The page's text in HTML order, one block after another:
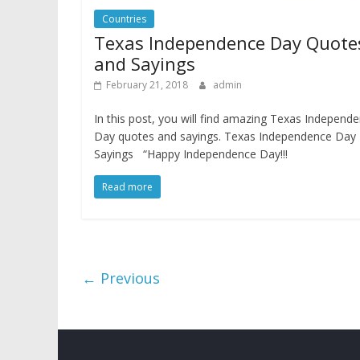
Countries
Texas Independence Day
and Sayings
February 21, 2018 admin
In this post, you will find amazing Texas
Day quotes and sayings. Texas Independence Day
Sayings “Happy Independence Day!!!
Read more
← Previous